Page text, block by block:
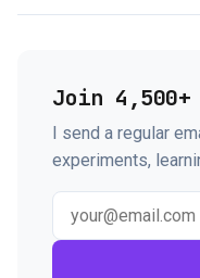
Join
I send a regular
experiments,